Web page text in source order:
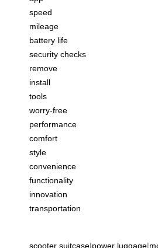
speed
mileage
battery life
security checks
remove
install
tools
worry-free
performance
comfort
style
convenience
functionality
innovation
transportation
scooter suitcase|power luggage|